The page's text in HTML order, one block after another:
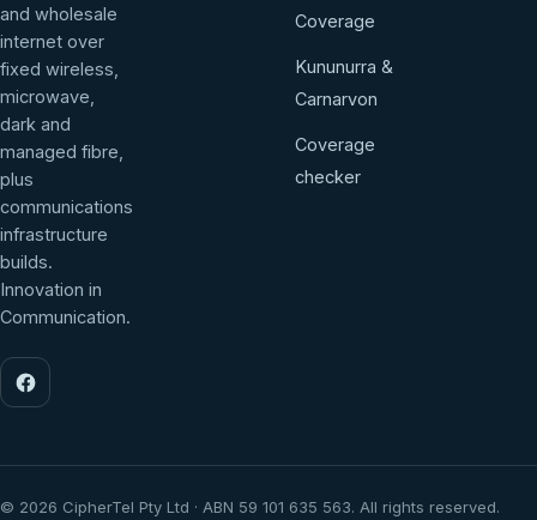
and wholesale
internet over
fixed wireless,
microwave,
dark and
managed fibre,
plus
communications
infrastructure
builds.
Innovation in
Communication.
Coverage
Kununurra &
Carnarvon
Coverage
checker
© 2026 CipherTel Pty Ltd · ABN 59 101 635 563. All rights reserved.